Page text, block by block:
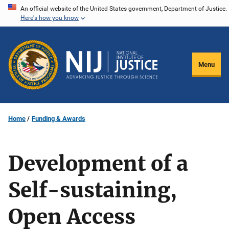
Skip
content
An official website of the United States government, Department of Justice.
Here's how you know
Menu
Home Funding & Awards
Development of a
Self-sustaining,
Open Access